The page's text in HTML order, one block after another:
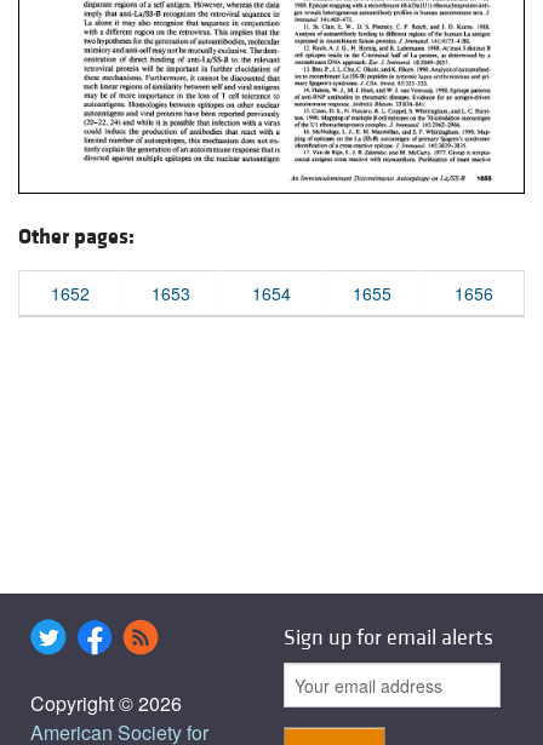
Other pages:
1652 1653 1654 1655 1656
Copyright © 2026
American Society for
Sign up for email alerts